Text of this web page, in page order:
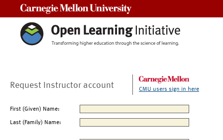
Request Instructor account CMU users sign in here
First (Given) Name:
Last (Family) Name: